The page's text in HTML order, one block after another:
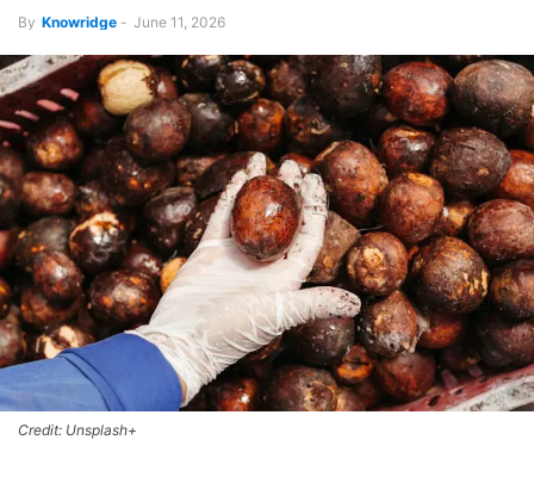
By Knowridge - June 11, 2026
Credit: Unsplash+